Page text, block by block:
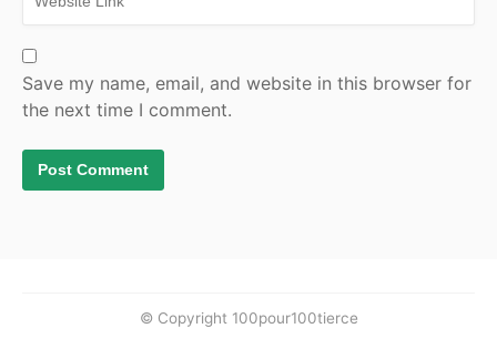
Save my name, email, and website in this browser for
the next time I comment.
© Copyright 100pour100tierce